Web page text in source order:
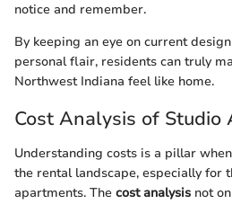
notice and remember.
By keeping an eye on current
personal flair, residents can truly
Northwest Indiana feel like home.
Cost Analysis of Studio
Understanding costs is a pillar
the rental landscape, especially for
apartments. The cost analysis not